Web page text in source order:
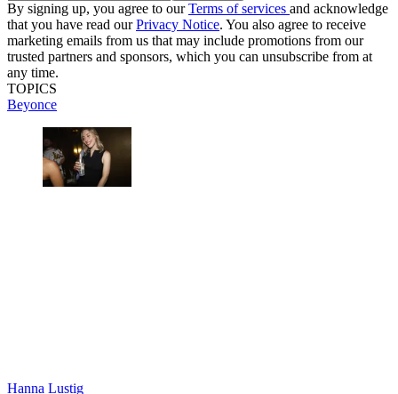
By signing up, you agree to ourTerms of services and acknowledge
that you have read ourPrivacy Notice. You also agree to receive
marketing emails from us that may include promotions from our
trusted partners and sponsors, which you can unsubscribe from at
any time.
TOPICS
Beyonce
Hanna Lustig